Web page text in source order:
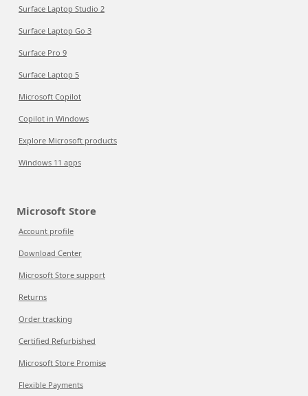
Surface Laptop Studio 2
Surface Laptop Go 3
Surface Pro 9
Surface Laptop 5
Microsoft Copilot
Copilot in Windows
Explore Microsoft products
Windows 11 apps
Microsoft Store
Account profile
Download Center
Microsoft Store support
Returns
Order tracking
Certified Refurbished
Microsoft Store Promise
Flexible Payments